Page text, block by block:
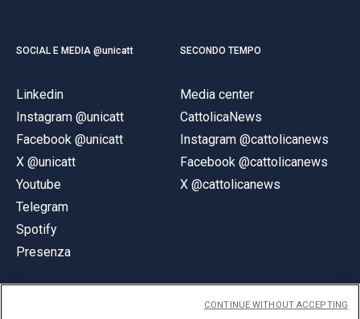
SOCIAL E MEDIA @unicatt
Linkedin
Instagram @unicatt
Facebook @unicatt
X @unicatt
Youtube
Telegram
Spotify
Presenza
SECONDO TEMPO
Media center
CattolicaNews
Instagram @cattolicanews
Facebook @cattolicanews
X @cattolicanews
CONTINUE WITHOUT ACCEPTING